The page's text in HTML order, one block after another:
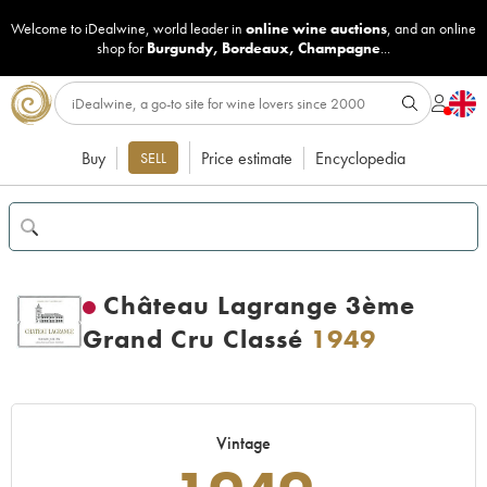
Welcome to iDealwine, world leader in online wine auctions, and an online
shop for Burgundy, Bordeaux, Champagne...
Buy SELL Price estimate Encyclopedia
Château Lagrange 3ème
Grand Cru Classé 1949
Vintage